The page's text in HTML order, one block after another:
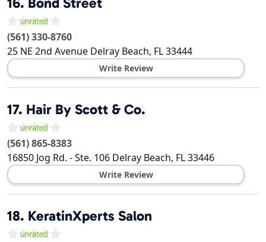
(561) 330-8760
25 NE 2nd Avenue Delray Beach, FL33444
Write Review
17. Hair By Scott & Co.
(561) 865-8383
16850 Jog Rd. - Ste. 106 Delray Beach, FL33446
Write Review
18. KeratinXperts Salon